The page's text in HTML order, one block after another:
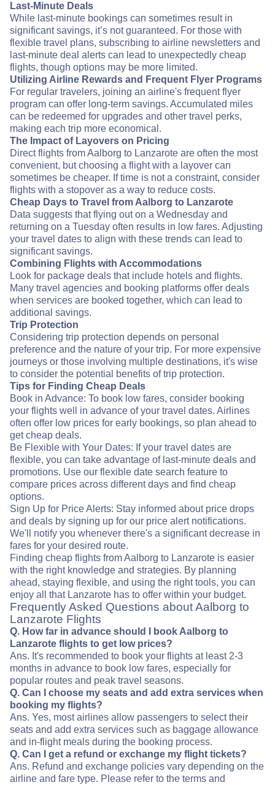
Last-Minute Deals
While last-minute bookings can sometimes result in
significant savings, it’s not guaranteed. For those with
flexible travel plans, subscribing to airline newsletters and
last-minute deal alerts can lead to unexpectedly cheap
flights, though options may be more limited.
Utilizing Airline Rewards and Frequent Flyer Programs
For regular travelers, joining an airline's frequent flyer
program can offer long-term savings. Accumulated miles
can be redeemed for upgrades and other travel perks,
making each trip more economical.
The Impact of Layovers on Pricing
Direct flights from Aalborg to Lanzarote are often the most
convenient, but choosing a flight with a layover can
sometimes be cheaper. If time is not a constraint, consider
flights with a stopover as a way to reduce costs.
Cheap Days to Travel from Aalborg to Lanzarote
Data suggests that flying out on a Wednesday and
returning on a Tuesday often results in low fares. Adjusting
your travel dates to align with these trends can lead to
significant savings.
Combining Flights with Accommodations
Look for package deals that include hotels and flights.
Many travel agencies and booking platforms offer deals
when services are booked together, which can lead to
additional savings.
Trip Protection
Considering trip protection depends on personal
preference and the nature of your trip. For more expensive
journeys or those involving multiple destinations, it's wise
to consider the potential benefits of trip protection.
Tips for Finding Cheap Deals
Book in Advance: To book low fares, consider booking
your flights well in advance of your travel dates. Airlines
often offer low prices for early bookings, so plan ahead to
get cheap deals.
Be Flexible with Your Dates: If your travel dates are
flexible, you can take advantage of last-minute deals and
promotions. Use our flexible date search feature to
compare prices across different days and find cheap
options.
Sign Up for Price Alerts: Stay informed about price drops
and deals by signing up for our price alert notifications.
We'll notify you whenever there's a significant decrease in
fares for your desired route.
Finding cheap flights from Aalborg to Lanzarote is easier
with the right knowledge and strategies. By planning
ahead, staying flexible, and using the right tools, you can
enjoy all that Lanzarote has to offer within your budget.
Frequently Asked Questions about Aalborg to
Lanzarote Flights
Q. How far in advance should I book Aalborg to
Lanzarote flights to get low prices?
Ans. It's recommended to book your flights at least 2-3
months in advance to book low fares, especially for
popular routes and peak travel seasons.
Q. Can I choose my seats and add extra services when
booking my flights?
Ans. Yes, most airlines allow passengers to select their
seats and add extra services such as baggage allowance
and in-flight meals during the booking process.
Q. Can I get a refund or exchange my flight tickets?
Ans. Refund and exchange policies vary depending on the
airline and fare type. Please refer to the terms and